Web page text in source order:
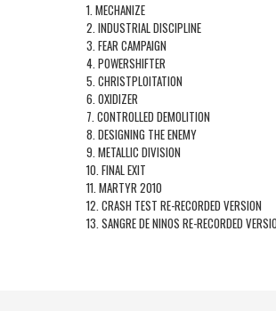
1. MECHANIZE
2. INDUSTRIAL DISCIPLINE
3. FEAR CAMPAIGN
4. POWERSHIFTER
5. CHRISTPLOITATION
6. OXIDIZER
7. CONTROLLED DEMOLITION
8. DESIGNING THE ENEMY
9. METALLIC DIVISION
10. FINAL EXIT
11. MARTYR 2010
12. CRASH TEST RE-RECORDED VERSION
13. SANGRE DE NINOS RE-RECORDED